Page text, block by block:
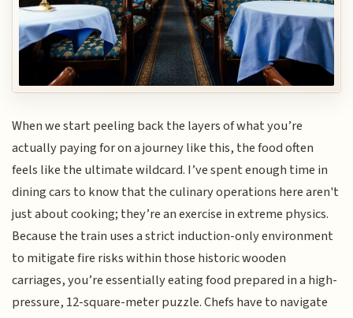
When we start peeling back the layers of what you’re
actually paying for on a journey like this, the food often
feels like the ultimate wildcard. I’ve spent enough time in
dining cars to know that the culinary operations here aren't
just about cooking; they’re an exercise in extreme physics.
Because the train uses a strict induction-only environment
to mitigate fire risks within those historic wooden
carriages, you’re essentially eating food prepared in a high-
pressure, 12-square-meter puzzle. Chefs have to navigate